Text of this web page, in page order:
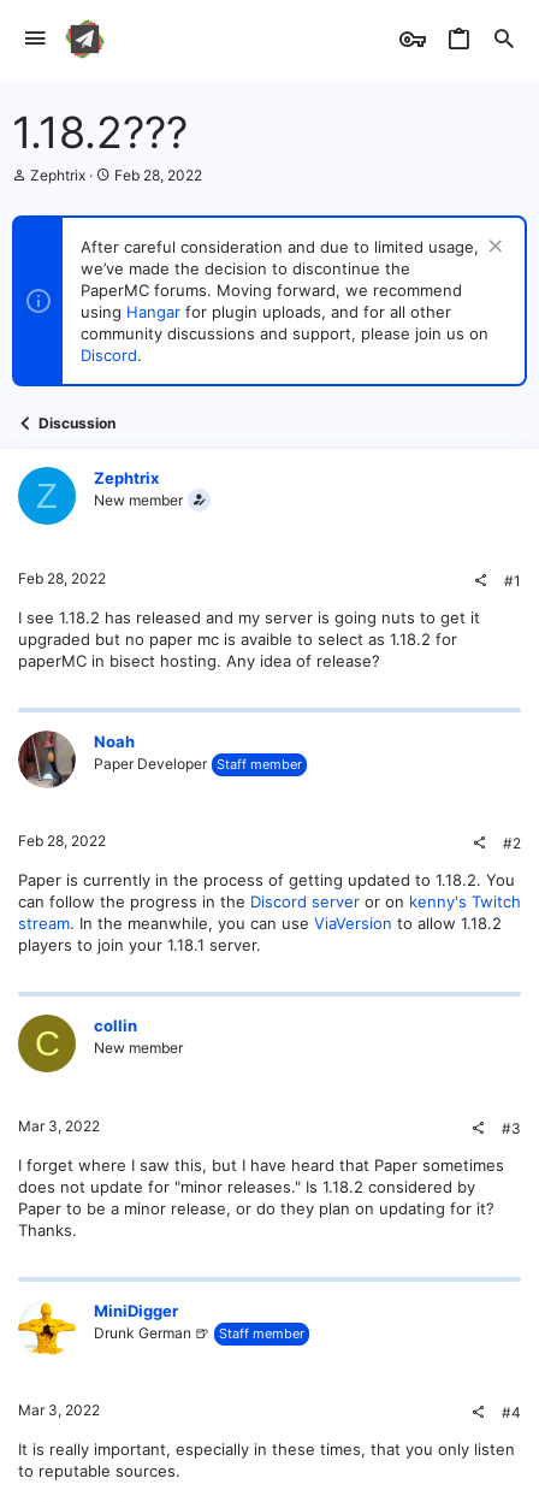
1.18.2???
T
r
s
t
e
Zephtrix
S
a
t
d
a
t
e
Feb 28, 2022
After careful consideration and due to limited usage,
we’ve made the decision to discontinue the
PaperMC forums. Moving forward, we recommend
using Hangar for plugin uploads, and for all other
community discussions and support, please join us on
Discord.
Discussion
Z Zephtrix
New member
Feb 28, 2022 #1
I see 1.18.2 has released and my server is going nuts to get it
upgraded but no paper mc is avaible to select as 1.18.2 for
paperMC in bisect hosting. Any idea of release?
Noah
Paper Developer Staff member
Feb 28, 2022 #2
Paper is currently in the process of getting updated to 1.18.2. You
can follow the progress in the Discord server or on kenny's Twitch
stream. In the meanwhile, you can use ViaVersion to allow 1.18.2
players to join your 1.18.1 server.
C collin
New member
Mar 3, 2022 #3
I forget where I saw this, but I have heard that Paper sometimes
does not update for "minor releases." Is 1.18.2 considered by
Paper to be a minor release, or do they plan on updating for it?
Thanks.
MiniDigger
Drunk German 🍺 Staff member
Mar 3, 2022 #4
It is really important, especially in these times, that you only listen
to reputable sources.